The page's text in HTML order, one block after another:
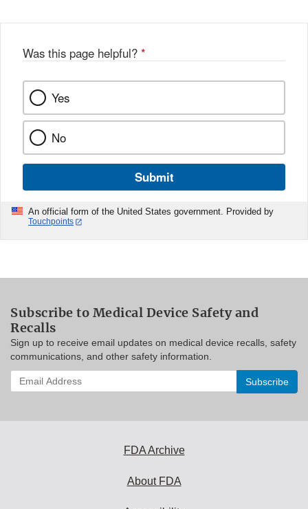
Was this page helpful? *
Yes
No
Submit
An official form of the United States government. Provided by
Touchpoints
Subscribe to Medical Device Safety and
Recalls
Sign up to receive email updates on medical device recalls, safety
communications, and other safety information.
Enter
your
FDA Archive
About FDA